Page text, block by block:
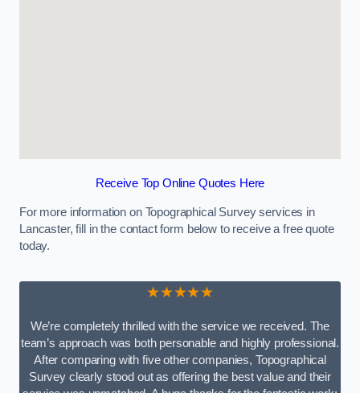
Receive Top Online Quotes Here
For more information on Topographical Survey services in
Lancaster, fill in the contact form below to receive a free quote
today.
★★★★★
We’re completely thrilled with the service we received. The
team’s approach was both personable and highly professional.
After comparing with five other companies, Topographical
Survey clearly stood out as offering the best value and their